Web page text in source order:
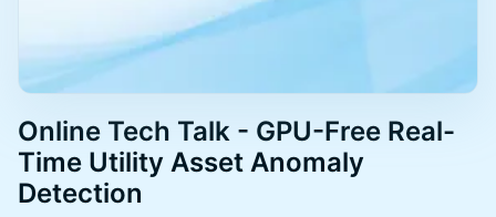
Online Tech Talk - GPU-Free Real-
Time Utility Asset Anomaly
Detection